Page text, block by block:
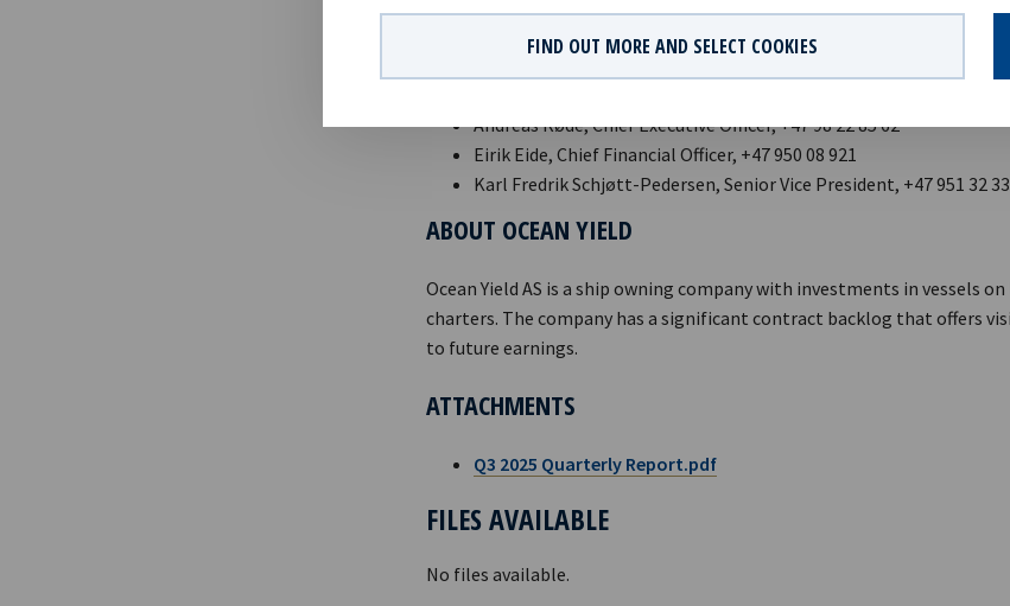
FIND OUT MORE AND SELECT COOKIES
Norwegian Securities Trading Act.
CONTACTS
Andreas Røde, Chief Executive Officer, +47 98 22 85 62
Eirik Eide, Chief Financial Officer, +47 950 08 921
Karl Fredrik Schjøtt-Pedersen, Senior Vice President, +47 951 32
ABOUT OCEAN YIELD
Ocean Yield AS is a ship owning company with investments in vessels
charters. The company has a significant contract backlog that offers
to future earnings.
ATTACHMENTS
Q3 2025 Quarterly Report.pdf
FILES AVAILABLE
No files available.